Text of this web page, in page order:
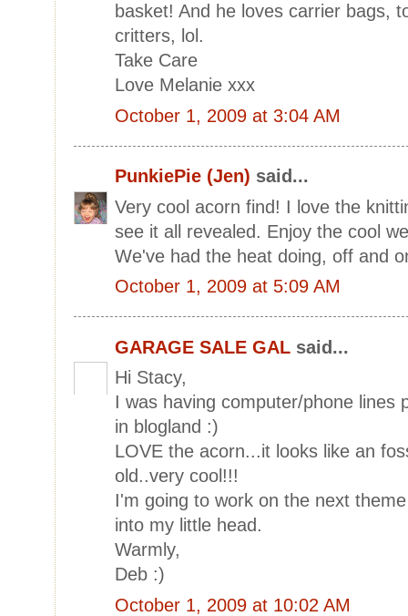
basket! And he loves carrier bags,
critters, lol.
Take Care
Love Melanie xxx
October 1, 2009 at 3:04 AM
PunkiePie (Jen) said...
Very cool acorn find! I love the
see it all revealed. Enjoy the cool
We've had the heat doing, off and
October 1, 2009 at 5:09 AM
GARAGE SALE GAL said...
Hi Stacy,
I was having computer/phone lines
in blogland :)
LOVE the acorn...it looks like an
old..very cool!!!
I'm going to work on the next
into my little head.
Warmly,
Deb :)
October 1, 2009 at 10:02 AM